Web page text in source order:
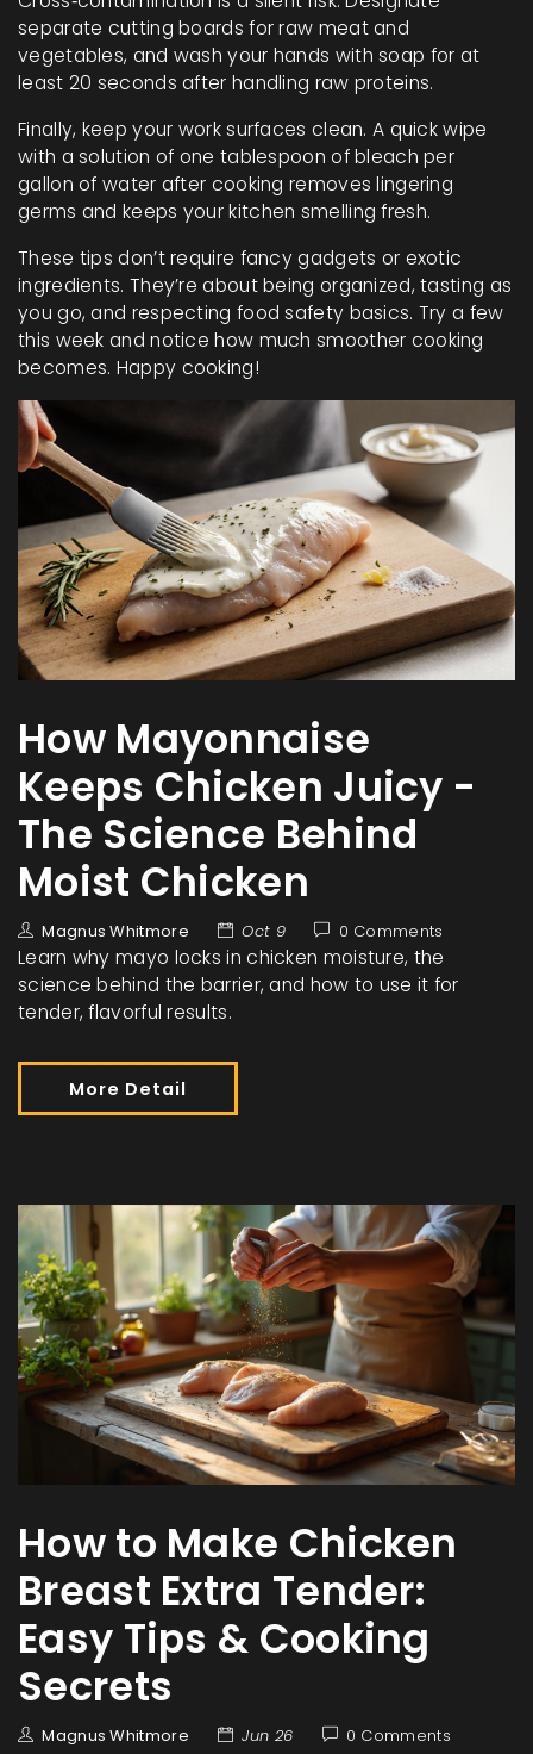
separate cutting boards for raw meat and
vegetables, and wash your hands with soap for at
least 20 seconds after handling raw proteins.
Finally, keep your work surfaces clean. A quick wipe
with a solution of one tablespoon of bleach per
gallon of water after cooking removes lingering
germs and keeps your kitchen smelling fresh.
These tips don’t require fancy gadgets or exotic
ingredients. They’re about being organized, tasting as
you go, and respecting food safety basics. Try a few
this week and notice how much smoother cooking
becomes. Happy cooking!
How Mayonnaise
Keeps Chicken Juicy -
The Science Behind
Moist Chicken
Magnus Whitmore Oct 9 0 Comments
Learn why mayo locks in chicken moisture, the
science behind the barrier, and how to use it for
tender, flavorful results.
More Detail
How to Make Chicken
Breast Extra Tender:
Easy Tips & Cooking
Secrets
Magnus Whitmore Jun 26 0 Comments